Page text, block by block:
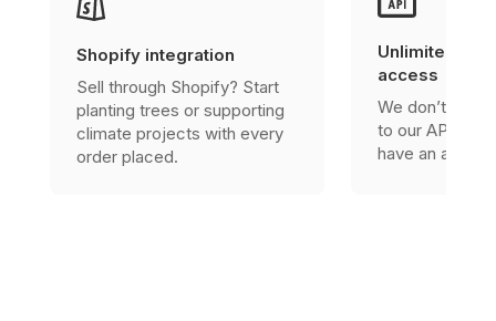
Shopify integration
Sell through Shopify? Start
planting trees or supporting
climate projects with every
order placed.
Unlimited,
access
We don’t
to our API, as
have an